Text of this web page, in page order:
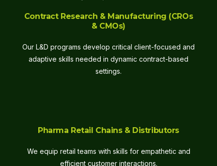
Contract Research & Manufacturing (CROs
& CMOs)
Our L&D programs develop critical client-focused and
adaptive skills needed in dynamic contract-based
settings.
Pharma Retail Chains & Distributors
We equip retail teams with skills for empathetic and
efficient customer interactions.